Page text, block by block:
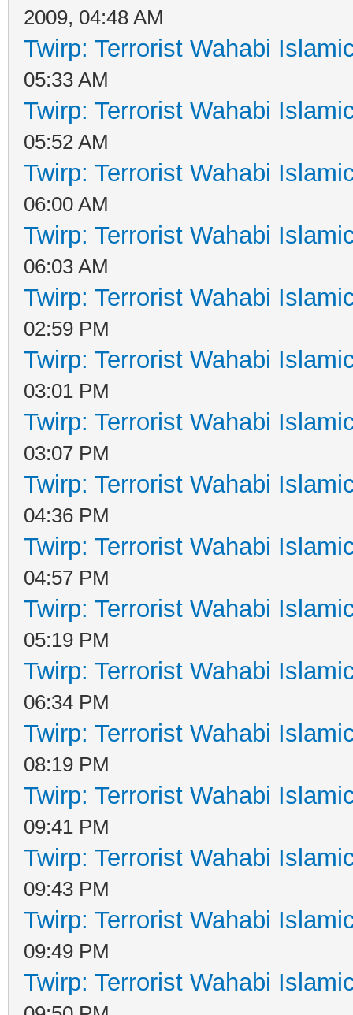
2009, 04:48 AM
Twirp: Terrorist Wahabi
05:33 AM
Twirp: Terrorist Wahabi
05:52 AM
Twirp: Terrorist Wahabi
06:00 AM
Twirp: Terrorist Wahabi
06:03 AM
Twirp: Terrorist Wahabi
02:59 PM
Twirp: Terrorist Wahabi
03:01 PM
Twirp: Terrorist Wahabi
03:07 PM
Twirp: Terrorist Wahabi
04:36 PM
Twirp: Terrorist Wahabi
04:57 PM
Twirp: Terrorist Wahabi
05:19 PM
Twirp: Terrorist Wahabi
06:34 PM
Twirp: Terrorist Wahabi
08:19 PM
Twirp: Terrorist Wahabi
09:41 PM
Twirp: Terrorist Wahabi
09:43 PM
Twirp: Terrorist Wahabi
09:49 PM
Twirp: Terrorist Wahabi